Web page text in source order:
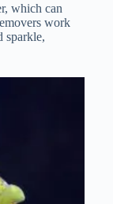
which can
work
sparkle,